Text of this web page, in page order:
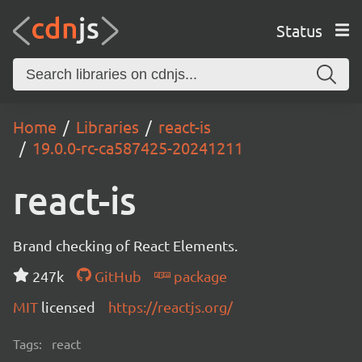
Status
Home Libraries
react-is
19.0.0-rc-ca587425-20241211
react-is
Brand checking of React Elements.
247k
GitHub
package
MIT licensed https://reactjs.org/
Tags: react